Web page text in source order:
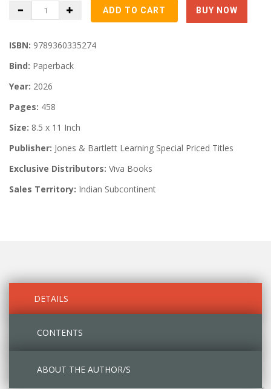
ISBN: 9789360335274
Bind: Paperback
Year: 2026
Pages: 458
Size: 8.5 x 11 Inch
Publisher: Jones & Bartlett Learning Special Priced Titles
Exclusive Distributors: Viva Books
Sales Territory: Indian Subcontinent
DETAILS
CONTENTS
ABOUT THE AUTHOR/S